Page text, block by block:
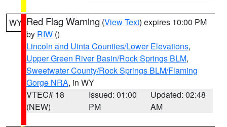
WY Red Flag Warning (View Text) expires 10:00 PM
by RIW ()
Lincoln and Uinta Counties/Lower Elevations,
Upper Green River Basin/Rock Springs BLM,
Sweetwater County/Rock Springs BLM/Flaming
Gorge NRA, in WY
VTEC# 18
(NEW)
Issued: 01:00
PM
Updated: 02:48
AM